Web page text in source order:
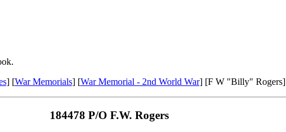
] [War Memorials] [War Memorial - 2nd World War] [F W "Billy" Rogers]
184478 P/O F.W. Rogers